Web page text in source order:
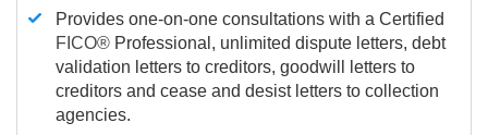
Provides one-on-one consultations with a Certified
FICO® Professional, unlimited dispute letters, debt
validation letters to creditors, goodwill letters to
creditors and cease and desist letters to collection
agencies.